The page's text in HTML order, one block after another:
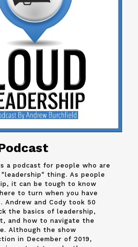
a podcast for people who are
thing. As people
it can be tough to know
to turn when you have
Andrew and Cody took 50
the basics of leadership,
and how to navigate the
Although the show
in December of 2019,